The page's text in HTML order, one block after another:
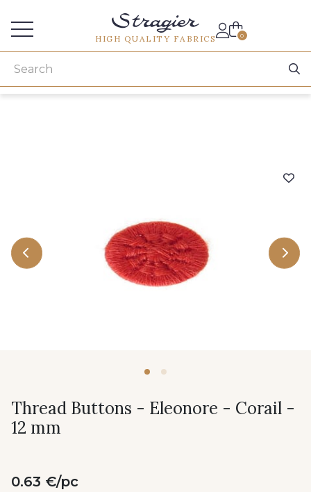
HIGH QUALITY FABRICS 0
Thread Buttons - Eleonore - Corail -
12 mm
0.63 €/pc